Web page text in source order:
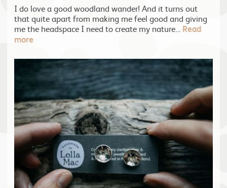
I do love a good woodland wander! And it turns out
that quite apart from making me feel good and giving
me the headspace I need to create my nature…
Read
more